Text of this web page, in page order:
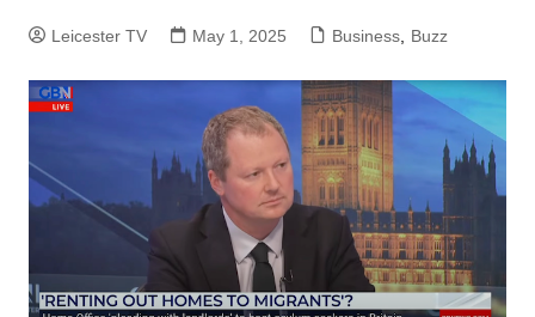
Leicester TV May 1, 2025 Business, Buzz